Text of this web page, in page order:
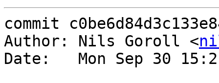
commit
Author: Nils Goroll <
Date:   Mon Sep 30